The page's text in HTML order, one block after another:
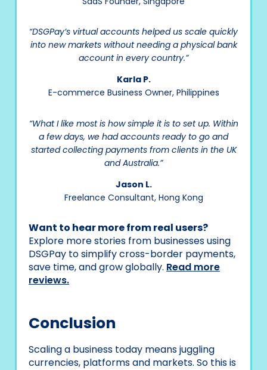
“DSGPay’s virtual accounts helped us scale quickly
into new markets without needing a physical bank
account in every country.”
Karla P.
E-commerce Business Owner, Philippines
“What I like most is how simple it is to set up. Within
a few days, we had accounts ready to go and
started collecting payments from clients in the UK
and Australia.”
Jason L.
Freelance Consultant, Hong Kong
Want to hear more from real users?
Explore more stories from businesses using
DSGPay to simplify cross-border payments,
save time, and grow globally. Read more
reviews.
Conclusion
Scaling a business today means juggling
currencies, platforms and markets. So this is